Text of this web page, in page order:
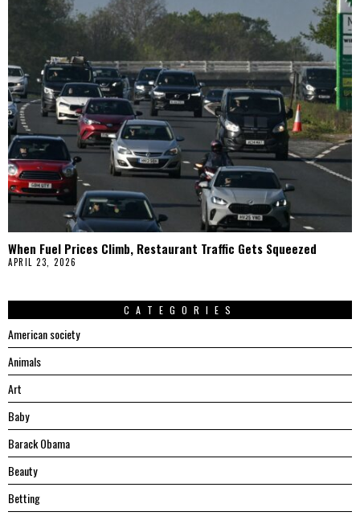
When Fuel Prices Climb, Restaurant Traffic Gets Squeezed
APRIL 23, 2026
CATEGORIES
American society
Animals
Art
Baby
Barack Obama
Beauty
Betting